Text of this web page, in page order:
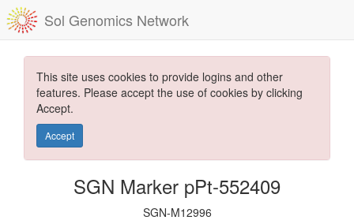
Sol Genomics Network
This site uses cookies to provide logins and other
features. Please accept the use of cookies by clicking
Accept.
Accept
SGN Marker pPt-552409
SGN-M12996